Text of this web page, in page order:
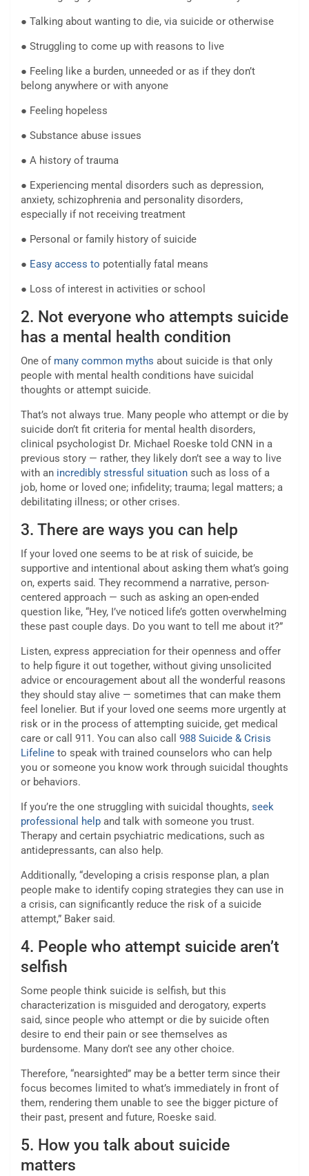
● Talking about wanting to die, via suicide or otherwise
● Struggling to come up with reasons to live
● Feeling like a burden, unneeded or as if they don’t
belong anywhere or with anyone
● Feeling hopeless
● Substance abuse issues
● A history of trauma
● Experiencing mental disorders such as depression,
anxiety, schizophrenia and personality disorders,
especially if not receiving treatment
● Personal or family history of suicide
● Easy access to potentially fatal means
● Loss of interest in activities or school
2. Not everyone who attempts suicide
has a mental health condition
One of many common myths about suicide is that only
people with mental health conditions have suicidal
thoughts or attempt suicide.
That’s not always true. Many people who attempt or die by
suicide don’t fit criteria for mental health disorders,
clinical psychologist Dr. Michael Roeske told CNN in a
previous story — rather, they likely don’t see a way to live
with an incredibly stressful situation such as loss of a
job, home or loved one; infidelity; trauma; legal matters; a
debilitating illness; or other crises.
3. There are ways you can help
If your loved one seems to be at risk of suicide, be
supportive and intentional about asking them what’s going
on, experts said. They recommend a narrative, person-
centered approach — such as asking an open-ended
question like, “Hey, I’ve noticed life’s gotten overwhelming
these past couple days. Do you want to tell me about it?”
Listen, express appreciation for their openness and offer
to help figure it out together, without giving unsolicited
advice or encouragement about all the wonderful reasons
they should stay alive — sometimes that can make them
feel lonelier. But if your loved one seems more urgently at
risk or in the process of attempting suicide, get medical
care or call 911. You can also call 988 Suicide & Crisis
Lifeline to speak with trained counselors who can help
you or someone you know work through suicidal thoughts
or behaviors.
If you’re the one struggling with suicidal thoughts, seek
professional help and talk with someone you trust.
Therapy and certain psychiatric medications, such as
antidepressants, can also help.
Additionally, “developing a crisis response plan, a plan
people make to identify coping strategies they can use in
a crisis, can significantly reduce the risk of a suicide
attempt,” Baker said.
4. People who attempt suicide aren’t
selfish
Some people think suicide is selfish, but this
characterization is misguided and derogatory, experts
said, since people who attempt or die by suicide often
desire to end their pain or see themselves as
burdensome. Many don’t see any other choice.
Therefore, “nearsighted” may be a better term since their
focus becomes limited to what’s immediately in front of
them, rendering them unable to see the bigger picture of
their past, present and future, Roeske said.
5. How you talk about suicide
matters